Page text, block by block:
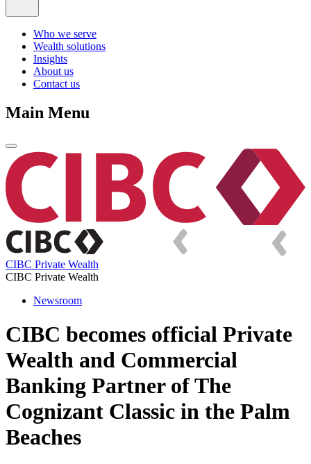
Who we serve
Wealth solutions
Insights
About us
Contact us
Main Menu
CIBC Private Wealth
CIBC Private Wealth
Newsroom
CIBC becomes official Private
Wealth and Commercial
Banking Partner of The
Cognizant Classic in the Palm
Beaches